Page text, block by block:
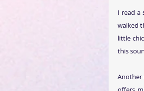
I read a
walked
little
this
Another